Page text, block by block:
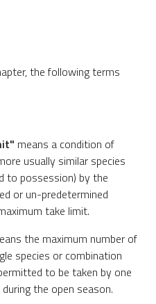
the following terms
means a condition of
usually similar species
to possession) by the
or un-predetermined
take limit.
the maximum number of
species or combination
to be taken by one
the open season.